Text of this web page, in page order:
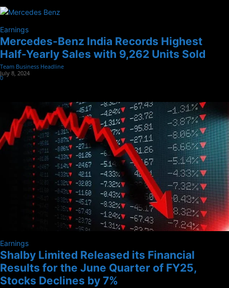
Earnings
Mercedes-Benz India Records Highest
Half-Yearly Sales with 9,262 Units Sold
Team Business Headline
July 8, 2024
0
Earnings
Shalby Limited Released its Financial
Results for the June Quarter of FY25,
Stocks Declines by 7%